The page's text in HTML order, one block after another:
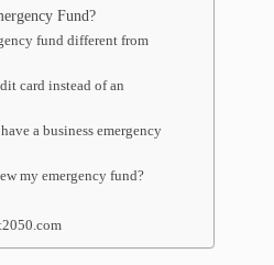
Fund?
fund different from
card instead of an
a business emergency
my emergency fund?